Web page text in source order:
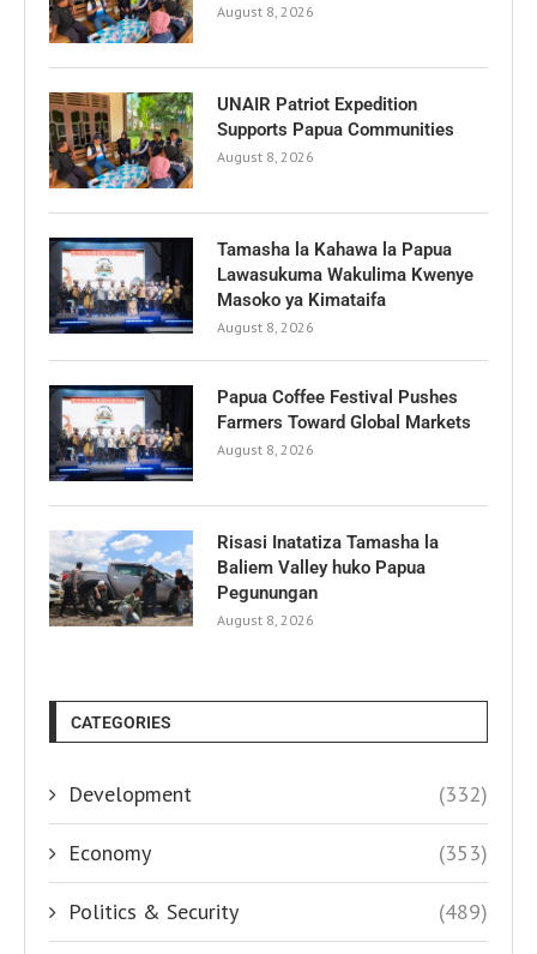
August 8, 2026
UNAIR Patriot Expedition
Supports Papua Communities
August 8, 2026
Tamasha la Kahawa la Papua
Lawasukuma Wakulima Kwenye
Masoko ya Kimataifa
August 8, 2026
Papua Coffee Festival Pushes
Farmers Toward Global Markets
August 8, 2026
Risasi Inatatiza Tamasha la
Baliem Valley huko Papua
Pegunungan
August 8, 2026
CATEGORIES
Development (332)
Economy (353)
Politics & Security (489)